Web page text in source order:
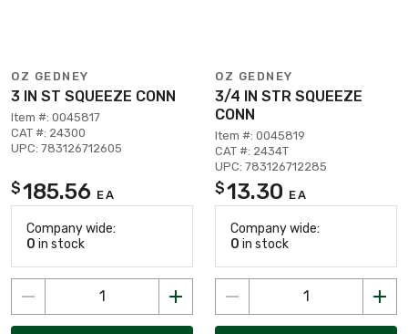
OZ GEDNEY
3 IN ST SQUEEZE CONN
Item #: 0045817
CAT #: 24300
UPC: 783126712605
$185.56 EA
Company wide:
0 in stock
OZ GEDNEY
3/4 IN STR SQUEEZE
CONN
Item #: 0045819
CAT #: 2434T
UPC: 783126712285
$13.30 EA
Company wide:
0 in stock